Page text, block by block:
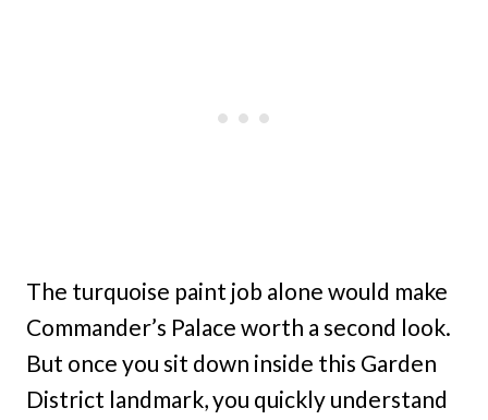
The turquoise paint job alone would make
Commander’s Palace worth a second look.
But once you sit down inside this Garden
District landmark, you quickly understand